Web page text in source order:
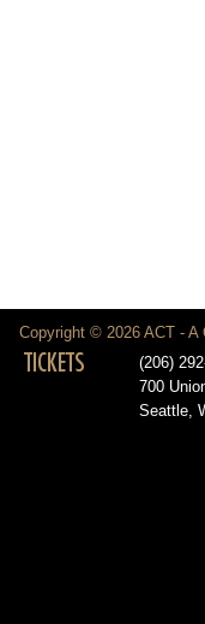
Copyright © 2026 ACT - A
TICKETS
(206)
700
Seattle,